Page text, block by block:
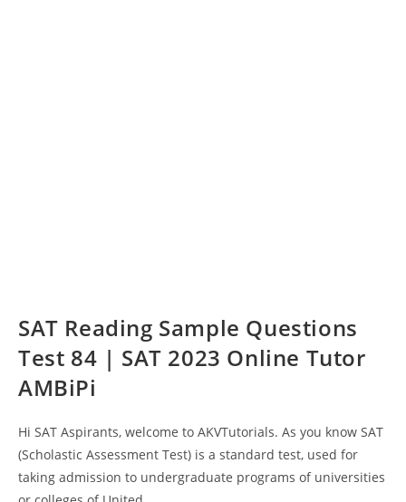
SAT Reading Sample Questions
Test 84 | SAT 2023 Online Tutor
AMBiPi
Hi SAT Aspirants, welcome to AKVTutorials. As you know SAT
(Scholastic Assessment Test) is a standard test, used for
taking admission to undergraduate programs of universities